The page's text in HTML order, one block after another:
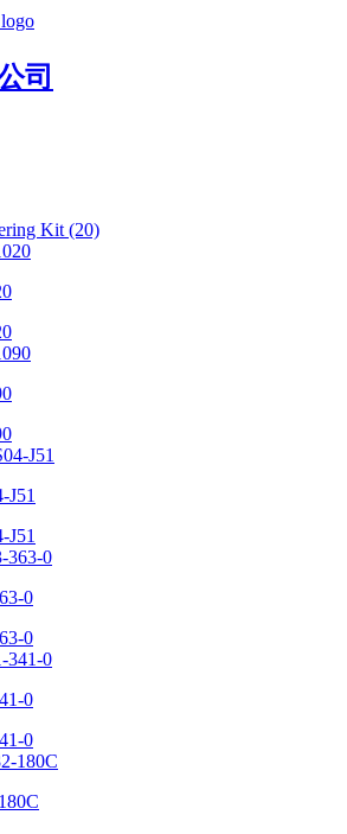
司
Kit (20)
J51
J51
0
0
0
0